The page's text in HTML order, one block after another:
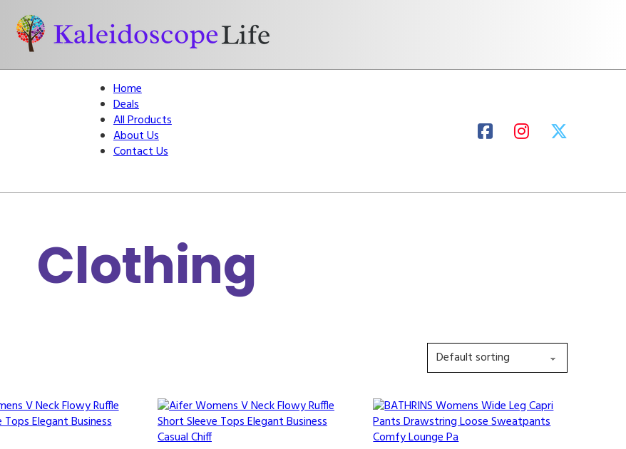
Home
Deals
All Products
About Us
Contact Us
Clothing